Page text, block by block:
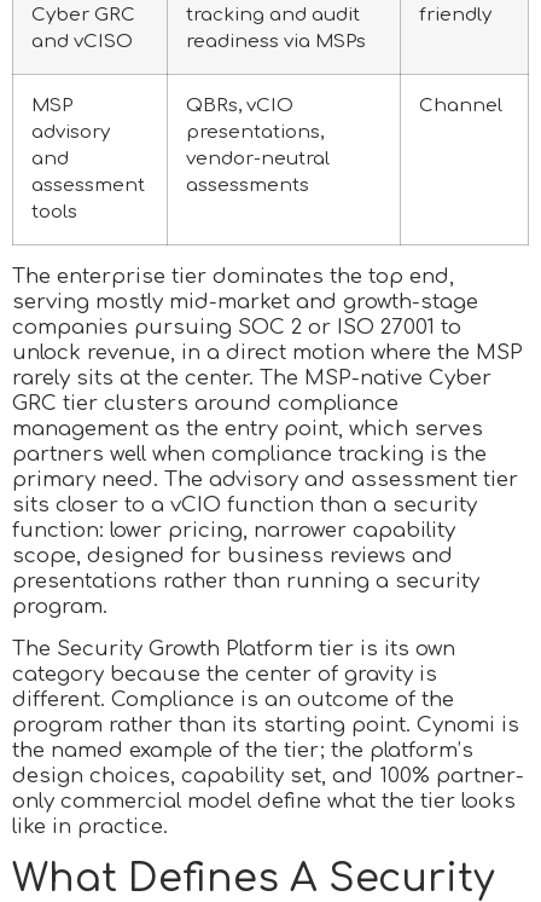
Cyber GRC
and vCISO
tracking and audit
readiness via MSPs
friendly
MSP
advisory
and
assessment
tools
QBRs, vCIO
presentations,
vendor-neutral
assessments
Channel
The enterprise tier dominates the top end,
serving mostly mid-market and growth-stage
companies pursuing SOC 2 or ISO 27001 to
unlock revenue, in a direct motion where the MSP
rarely sits at the center. The MSP-native Cyber
GRC tier clusters around compliance
management as the entry point, which serves
partners well when compliance tracking is the
primary need. The advisory and assessment tier
sits closer to a vCIO function than a security
function: lower pricing, narrower capability
scope, designed for business reviews and
presentations rather than running a security
program.
The Security Growth Platform tier is its own
category because the center of gravity is
different. Compliance is an outcome of the
program rather than its starting point. Cynomi is
the named example of the tier; the platform’s
design choices, capability set, and 100% partner-
only commercial model define what the tier looks
like in practice.
What Defines A Security